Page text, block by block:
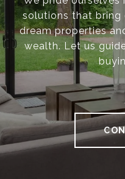
solutions that bring
dream properties
wealth. Let us